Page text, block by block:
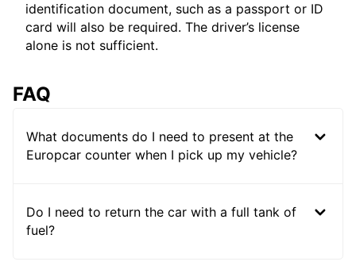
identification document, such as a passport or ID
card will also be required. The driver’s license
alone is not sufficient.
FAQ
What documents do I need to present at the
Europcar counter when I pick up my vehicle?
Do I need to return the car with a full tank of
fuel?